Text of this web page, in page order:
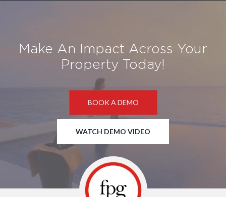
Make An Impact Across Your
Property Today!
BOOK A DEMO
WATCH DEMO VIDEO